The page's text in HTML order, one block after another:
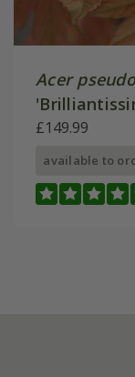
Acer
£149.99
available to